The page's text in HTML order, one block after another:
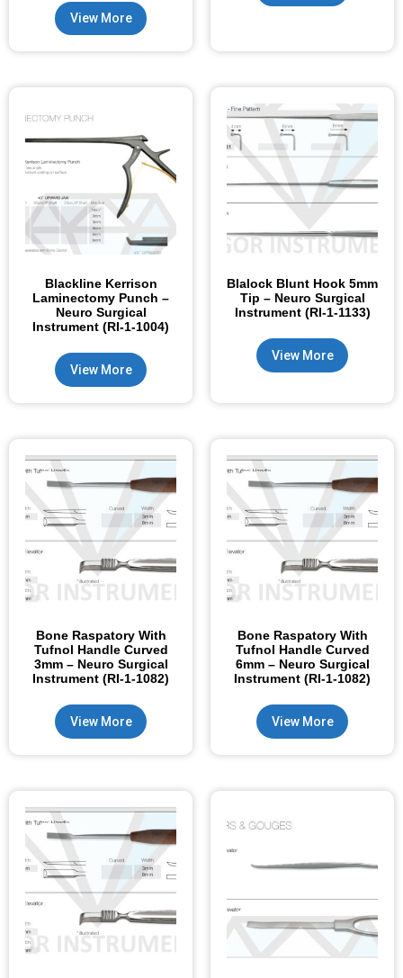
View More
Blackline Kerrison
Laminectomy Punch –
Neuro Surgical
Instrument (RI-1-1004)
View More
Blalock Blunt Hook 5mm
Tip – Neuro Surgical
Instrument (RI-1-1133)
View More
Bone Raspatory With
Tufnol Handle Curved
3mm – Neuro Surgical
Instrument (RI-1-1082)
View More
Bone Raspatory With
Tufnol Handle Curved
6mm – Neuro Surgical
Instrument (RI-1-1082)
View More